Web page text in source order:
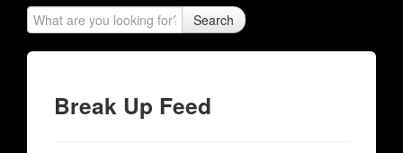
Search
Break Up Feed